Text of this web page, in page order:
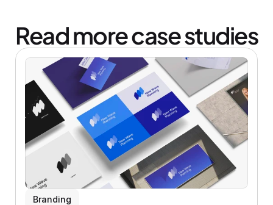
Read more case studies
Branding